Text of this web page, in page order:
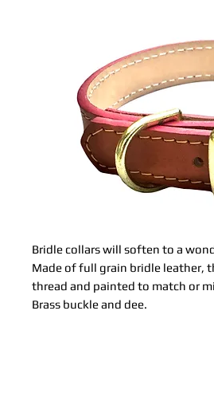
Bridle collars will soften to a
Made of full grain bridle leather,
thread and painted to match or
Brass buckle and dee.